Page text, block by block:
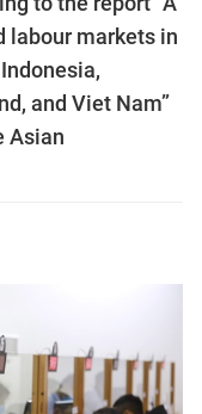
labour markets in
and Viet Nam”
Asian